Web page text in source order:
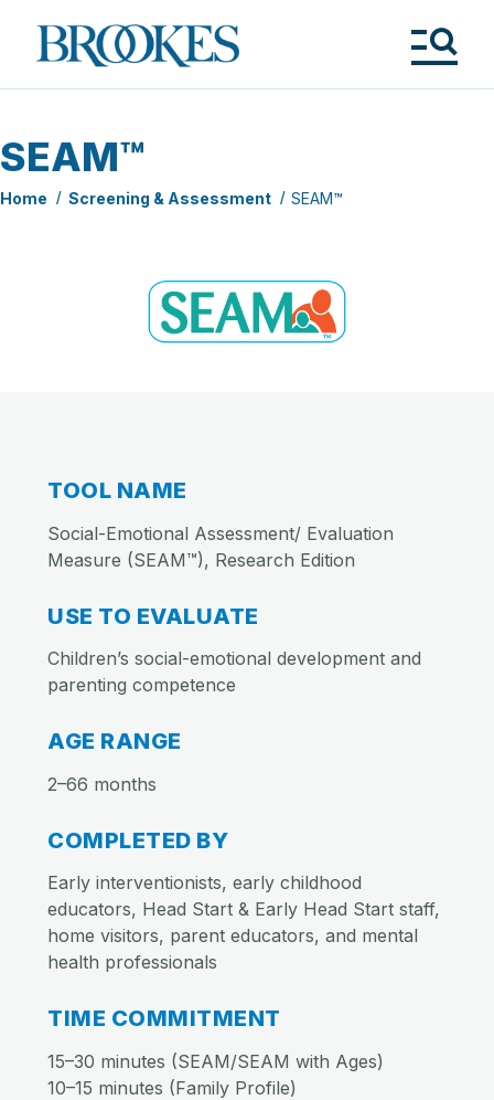
Brookes
Publishing
SEAM™
Home Screening & Assessment SEAM™
TOOL NAME
Social-Emotional Assessment/ Evaluation
Measure (SEAM™), Research Edition
USE TO EVALUATE
Children’s social-emotional development and
parenting competence
AGE RANGE
2–66 months
COMPLETED BY
Early interventionists, early childhood
educators, Head Start & Early Head Start staff,
home visitors, parent educators, and mental
health professionals
TIME COMMITMENT
15–30 minutes (SEAM/SEAM with Ages)
10–15 minutes (Family Profile)